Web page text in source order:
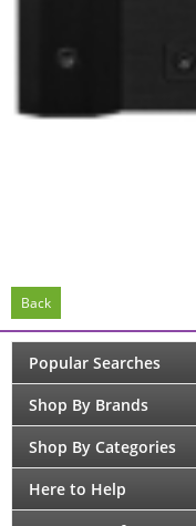
Back
Popular Searches
Shop By Brands
Shop By Categories
Here to Help